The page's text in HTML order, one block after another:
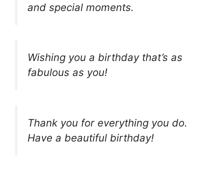
and special moments.
Wishing you a birthday that’s as
fabulous as you!
Thank you for everything you do.
Have a beautiful birthday!